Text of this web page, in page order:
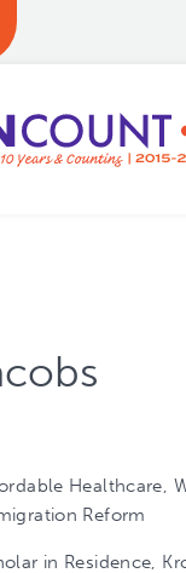
Healthcare,
Reform
in Residence,